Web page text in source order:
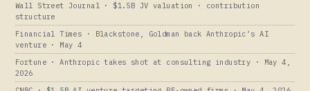
Wall Street Journal · $1.5B JV valuation · contribution
structure
Financial Times · Blackstone, Goldman back Anthropic’s AI
venture · May 4
Fortune · Anthropic takes shot at consulting industry · May 4,
2026